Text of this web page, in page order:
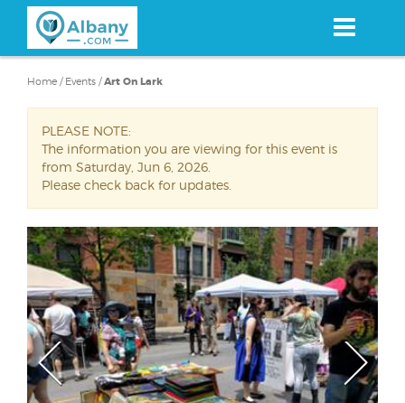
content
Home / Events /Art On Lark
PLEASE NOTE:
The information you are viewing for this event is
from Saturday, Jun 6, 2026.
Please check back for updates.